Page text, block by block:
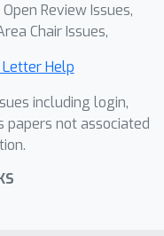
Review Issues,
Chair Issues,
Help
including login,
not associated